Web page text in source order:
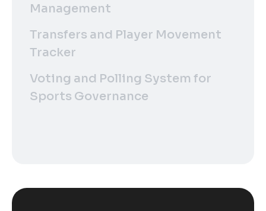
Management
Transfers and Player Movement
Tracker
Voting and Polling System for
Sports Governance